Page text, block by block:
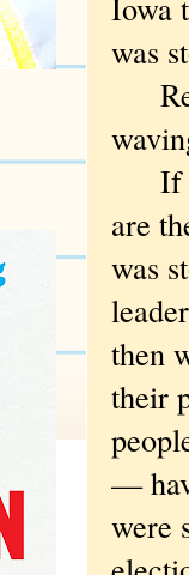
was
If
are
was
then
their
—
were